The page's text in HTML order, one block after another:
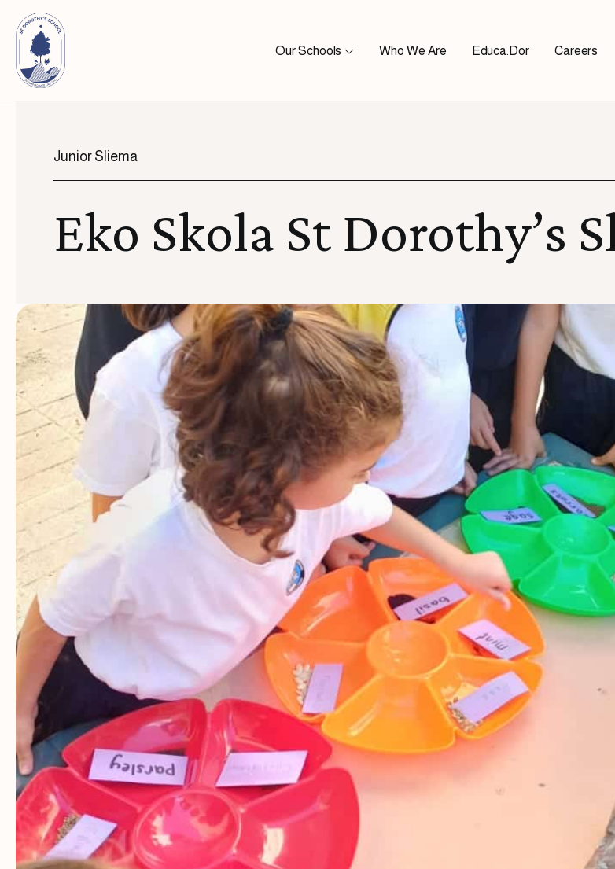
Skip to content
Our Schools Who We Are Educa.Dor Careers
Junior Sliema
Eko Skola St Dorothy’s